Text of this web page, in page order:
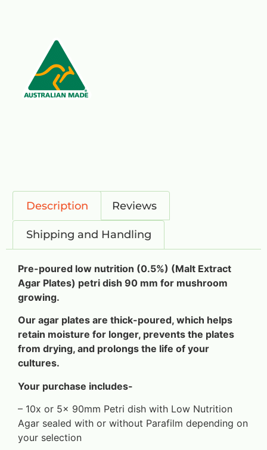
Description Reviews
Shipping and Handling
Pre-poured low nutrition (0.5%) (Malt Extract
Agar Plates) petri dish 90 mm for mushroom
growing.
Our agar plates are thick-poured, which helps
retain moisture for longer, prevents the plates
from drying, and prolongs the life of your
cultures.
Your purchase includes-
– 10x or 5x 90mm Petri dish with Low Nutrition
Agar sealed with or without Parafilm depending on
your selection